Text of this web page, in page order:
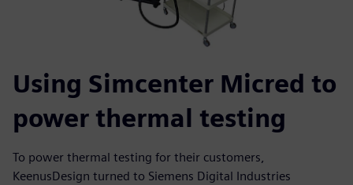
Using Simcenter Micred to
power thermal testing
To power thermal testing for their customers,
KeenusDesign turned to Siemens Digital Industries